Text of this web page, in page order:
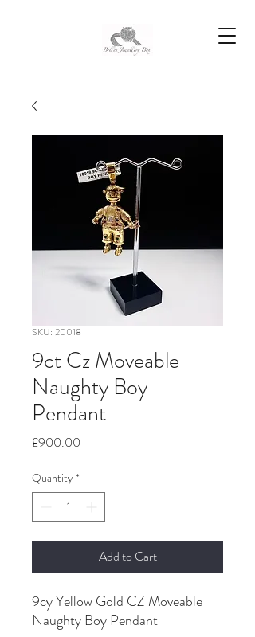
SKU: 20018
9ct Cz Moveable
Naughty Boy
Pendant
£900.00
Quantity *
Add to Cart
9cy Yellow Gold CZ Moveable
Naughty Boy Pendant